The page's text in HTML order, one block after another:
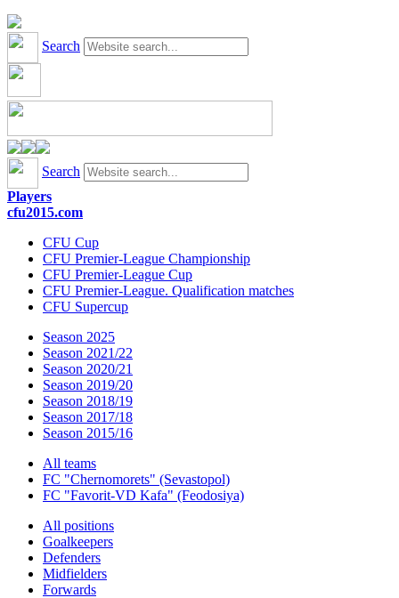
Search
Search
Players
cfu2015.com
CFU Cup
CFU Premier-League Championship
CFU Premier-League Cup
CFU Premier-League. Qualification matches
CFU Supercup
Season 2025
Season 2021/22
Season 2020/21
Season 2019/20
Season 2018/19
Season 2017/18
Season 2015/16
All teams
FC "Chernomorets" (Sevastopol)
FC "Favorit-VD Kafa" (Feodosiya)
All positions
Goalkeepers
Defenders
Midfielders
Forwards